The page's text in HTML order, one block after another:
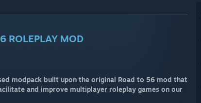
ROLEPLAY MOD
modpack built upon the original Road to 56 mod that
and improve multiplayer roleplay games on our